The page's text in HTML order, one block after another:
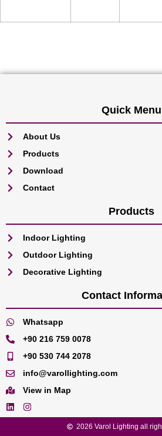
Quick Menu
About Us
Products
Download
Contact
Products
Indoor Lighting
Outdoor Lighting
Decorative Lighting
Contact
Whatsapp
+90 216 759 0078
+90 530 744 2078
info@varollighting.com
View in Map
2026 Varol Lighting all